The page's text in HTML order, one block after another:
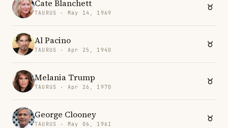
Cate Blanchett
TAURUS · May 14, 1969
Al Pacino
TAURUS · Apr 25, 1940
Melania Trump
TAURUS · Apr 26, 1970
George Clooney
TAURUS · May 06, 1961